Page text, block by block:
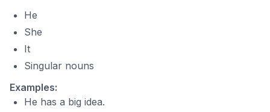
He
She
It
Singular nouns
Examples:
He has a big idea.